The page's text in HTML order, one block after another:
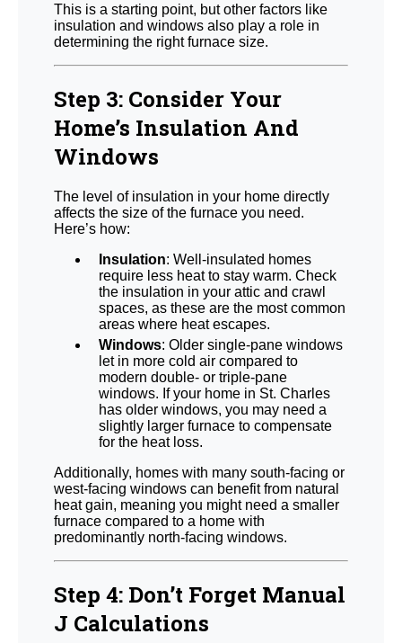
This is a starting point, but other factors like
insulation and windows also play a role in
determining the right furnace size.
Step 3: Consider Your
Home’s Insulation And
Windows
The level of insulation in your home directly
affects the size of the furnace you need.
Here’s how:
Insulation: Well-insulated homes
require less heat to stay warm. Check
the insulation in your attic and crawl
spaces, as these are the most common
areas where heat escapes.
Windows: Older single-pane windows
let in more cold air compared to
modern double- or triple-pane
windows. If your home in St. Charles
has older windows, you may need a
slightly larger furnace to compensate
for the heat loss.
Additionally, homes with many south-facing or
west-facing windows can benefit from natural
heat gain, meaning you might need a smaller
furnace compared to a home with
predominantly north-facing windows.
Step 4: Don’t Forget Manual
J Calculations